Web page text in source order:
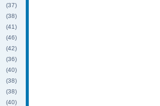
(37)
(38)
(41)
(46)
(42)
(36)
(40)
(38)
(38)
(40)